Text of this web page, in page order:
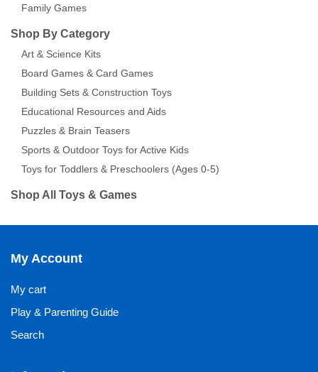
Family Games
Shop By Category
Art & Science Kits
Board Games & Card Games
Building Sets & Construction Toys
Educational Resources and Aids
Puzzles & Brain Teasers
Sports & Outdoor Toys for Active Kids
Toys for Toddlers & Preschoolers (Ages 0-5)
Shop All Toys & Games
My Account
My cart
Play & Parenting Guide
Search